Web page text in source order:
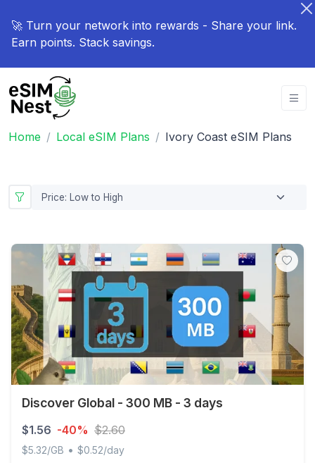
🚀 Turn your network into rewards - Share your link.
Earn points. Stack savings.
Home Local eSIM Plans Ivory Coast eSIM Plans
Discover Global - 300 MB - 3 days
$1.56 -40% $2.60
$5.32/GB • $0.52/day